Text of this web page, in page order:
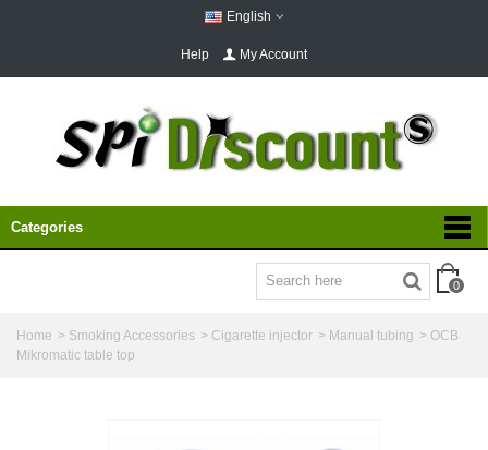
English
Help My Account
Categories
0
Home > Smoking Accessories > Cigarette injector > Manual tubing > OCB
Mikromatic table top